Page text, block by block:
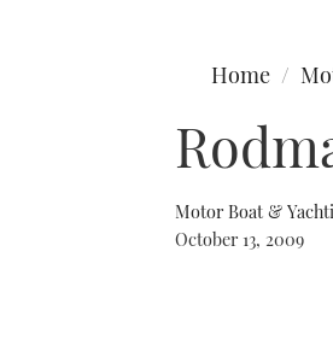
Home
Motor Boat &
October 13, 2009